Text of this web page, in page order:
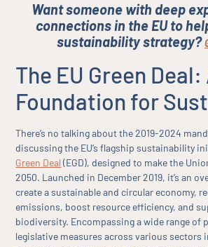
Want someone with deep
connections in the EU to
sustainability strategy?
The EU Green Deal:
Foundation for
There’s no talking about the 2019-2024
discussing the EU’s flagship sustainability
Green Deal (EGD), designed to make the
2050. Launched in December 2019, it’s an
create a sustainable and circular economy,
emissions, boost resource efficiency, and
biodiversity. Encompassing a wide range of
legislative measures across various sectors